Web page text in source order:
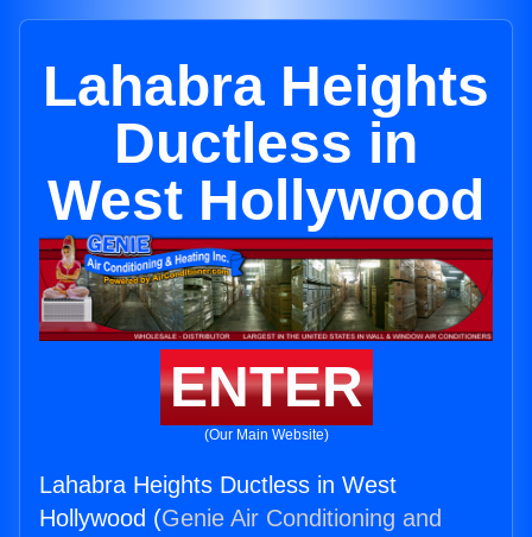
Lahabra Heights
Ductless in
West Hollywood
ENTER
(Our Main Website)
Lahabra Heights Ductless in West
Hollywood (Genie Air Conditioning and